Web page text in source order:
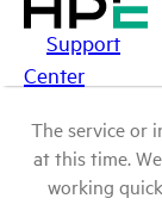
Support
Center
The service or
at this time.
working